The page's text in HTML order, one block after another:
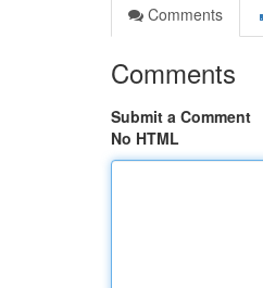
Comments
Comments
Submit a Comment
No HTML